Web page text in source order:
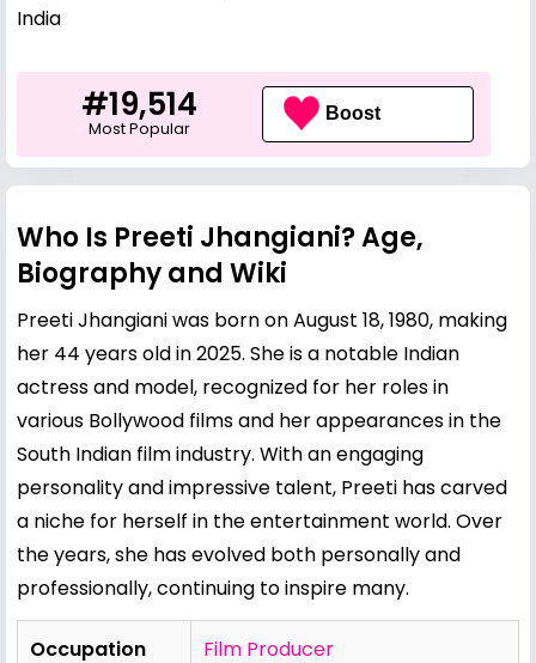
India
#19,514
Most Popular
Boost
Who Is Preeti Jhangiani? Age,
Biography and Wiki
Preeti Jhangiani was born on August 18, 1980, making
her 44 years old in 2025. She is a notable Indian
actress and model, recognized for her roles in
various Bollywood films and her appearances in the
South Indian film industry. With an engaging
personality and impressive talent, Preeti has carved
a niche for herself in the entertainment world. Over
the years, she has evolved both personally and
professionally, continuing to inspire many.
Occupation Film Producer